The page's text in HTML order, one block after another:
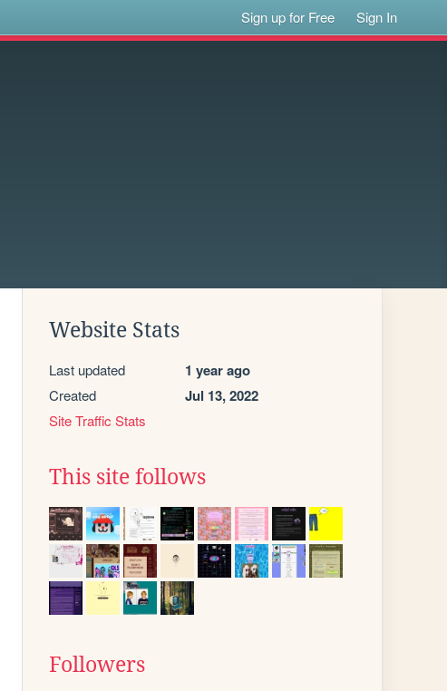
Sign up for Free Sign In
Website Stats
Last updated 1 year ago
Created Jul 13, 2022
Site Traffic Stats
This site follows
Followers